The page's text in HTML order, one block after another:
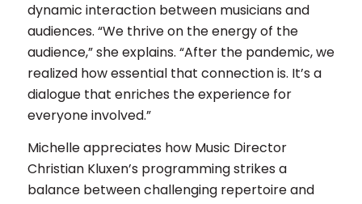
dynamic interaction between musicians and
audiences. “We thrive on the energy of the
audience,” she explains. “After the pandemic, we
realized how essential that connection is. It’s a
dialogue that enriches the experience for
everyone involved.”
Michelle appreciates how Music Director
Christian Kluxen’s programming strikes a
balance between challenging repertoire and